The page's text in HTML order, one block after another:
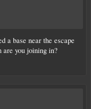
a base near the escape
are you joining in?